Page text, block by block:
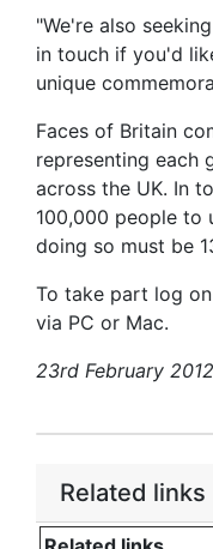
"We're also
in touch if you'd
unique
Faces of Britain
representing each
across the UK. In
100,000 people to
doing so must be
To take part log
via PC or Mac.
23rd February 2012
Related links